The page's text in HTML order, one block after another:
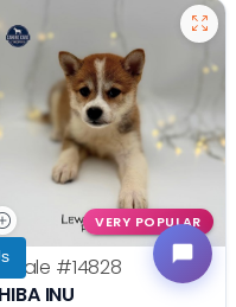
VERY POPULAR
#14828
INU